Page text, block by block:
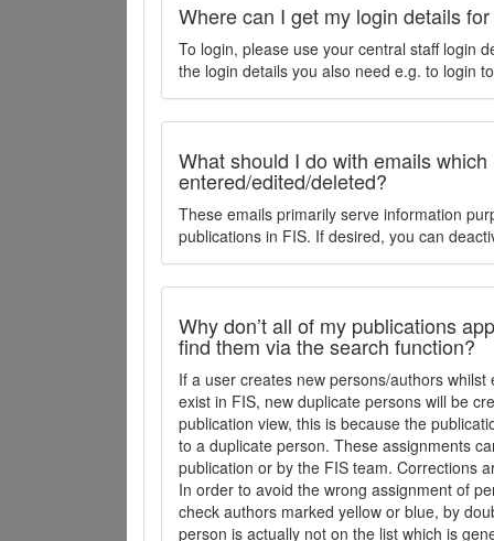
Where can I get my login details
To login, please use your central staff login
the login details you also need e.g. to login
What should I do with emails
entered/edited/deleted?
These emails primarily serve information
publications in FIS. If desired, you can
Why don’t all of my publications
find them via the search function?
If a user creates new persons/authors
exist in FIS, new duplicate persons will be
publication view, this is because the
to a duplicate person. These assignments
publication or by the FIS team. Corrections
In order to avoid the wrong assignment of
check authors marked yellow or blue, by
person is actually not on the list which is